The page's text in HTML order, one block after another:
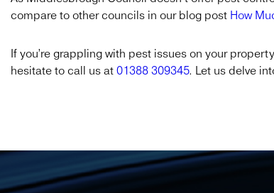
compare to other councils in our blog post How
If you’re grappling with pest issues on your
hesitate to call us at01388 309345. Let us delve